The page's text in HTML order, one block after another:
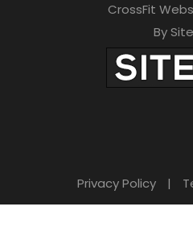
CrossFit
By
Privacy Policy |